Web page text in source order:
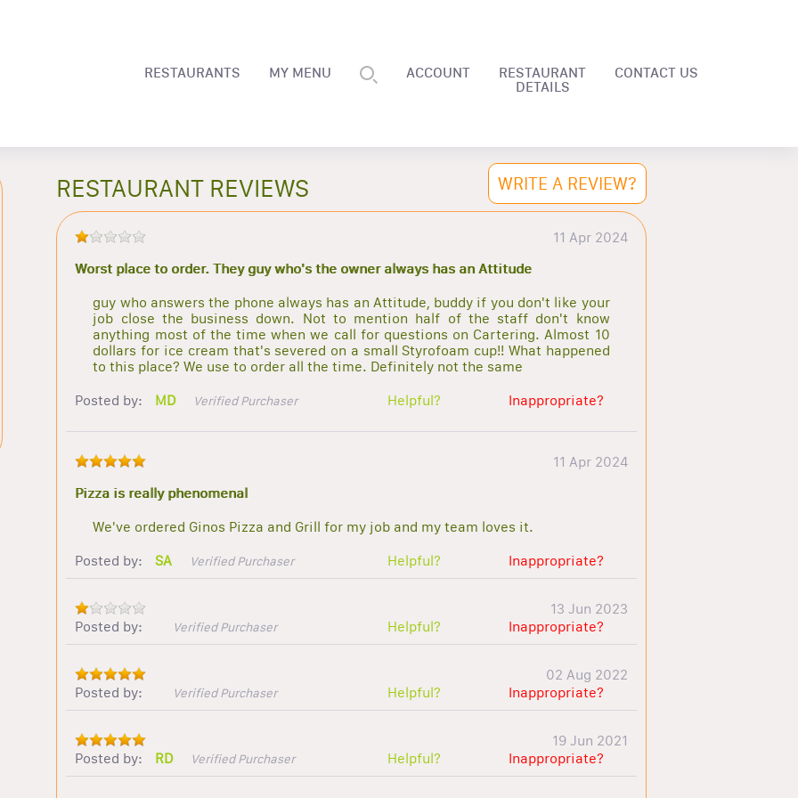
RESTAURANTS MY MENU ACCOUNT
RESTAURANT
DETAILS
CONTACT US
RESTAURANT REVIEWS WRITE A REVIEW?
11 Apr 2024
Worst place to order. They guy who's the owner always has an Attitude
guy who answers the phone always has an Attitude, buddy if you don't like your
job close the business down. Not to mention half of the staff don't know
anything most of the time when we call for questions on Cartering. Almost 10
dollars for ice cream that's severed on a small Styrofoam cup!! What happened
to this place? We use to order all the time. Definitely not the same
Posted by:
MD Verified Purchaser Helpful? Inappropriate?
11 Apr 2024
Pizza is really phenomenal
We've ordered Ginos Pizza and Grill for my job and my team loves it.
Posted by:
SA Verified Purchaser Helpful? Inappropriate?
13 Jun 2023
Posted by:
Verified Purchaser Helpful? Inappropriate?
02 Aug 2022
Posted by:
Verified Purchaser Helpful? Inappropriate?
19 Jun 2021
Posted by:
RD Verified Purchaser Helpful? Inappropriate?